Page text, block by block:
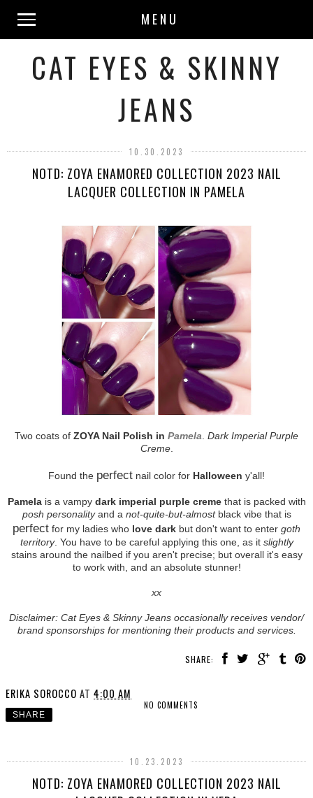
MENU
CAT EYES & SKINNY
JEANS
10.30.2023
NOTD: ZOYA ENAMORED COLLECTION 2023 NAIL
LACQUER COLLECTION IN PAMELA
Two coats of ZOYA Nail Polish in Pamela Dark Imperial Purple
Creme.
Found the perfect nail color for Halloween y'all!
Pamelais a vampy dark imperial purple cremethat is packed with
posh personalityand a not-quite-but-almostblack vibe that is
perfect for my ladies who love dark but don't want to enter goth
territory. You have to be careful applying this one, as it slightly
stains around the nailbed if you aren't precise; but overall it's easy
to work with, and an absolute stunner!
xx
Disclaimer: Cat Eyes & Skinny Jeans occasionally receives vendor/
brand sponsorships for mentioning their products and services.
SHARE:
ERIKA SOROCCO AT 4:00 AM
NO COMMENTS
SHARE
10.23.2023
NOTD: ZOYA ENAMORED COLLECTION 2023 NAIL